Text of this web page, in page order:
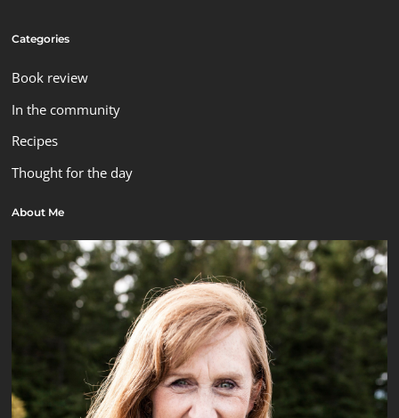
Categories
Book review
In the community
Recipes
Thought for the day
About Me